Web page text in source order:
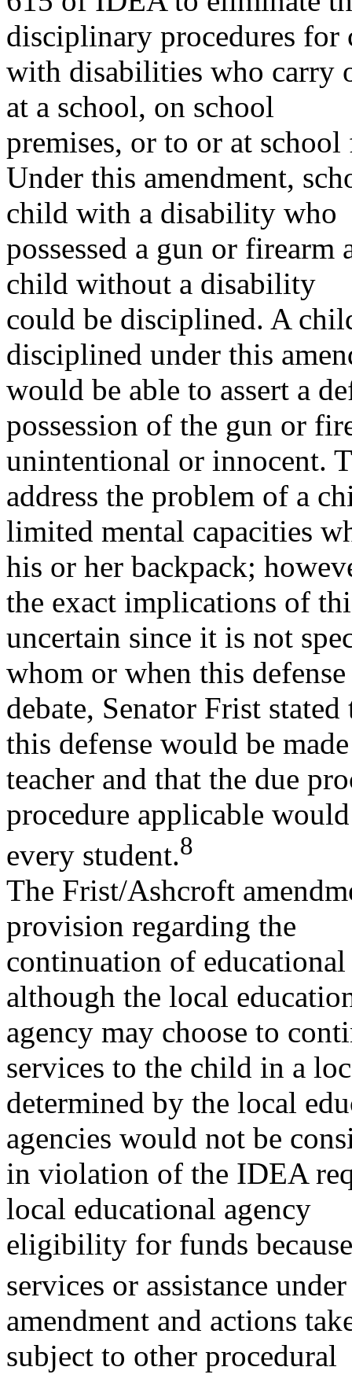
disciplinary procedures for
with disabilities who carry
at a school, on school
premises, or to or at
Under this amendment,
child with a disability who
possessed a gun or firearm
child without a disability
could be disciplined. A
disciplined under this
would be able to assert a
possession of the gun or
unintentional or innocent.
address the problem of a
limited mental capacities
his or her backpack;
the exact implications of
uncertain since it is not
whom or when this
debate, Senator Frist stated
this defense would be
teacher and that the due
procedure applicable
every student.8
The Frist/Ashcroft
provision regarding the
continuation of
although the local
agency may choose to
services to the child in a
determined by the local
agencies would not be
in violation of the IDEA
local educational agency
eligibility for funds
services or assistance
amendment and actions
subject to other procedural